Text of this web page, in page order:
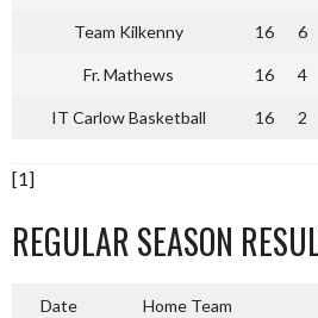
Team Kilkenny 16 6
Fr. Mathews 16 4
IT Carlow Basketball 16 2
[1]
REGULAR SEASON
Date Home Team